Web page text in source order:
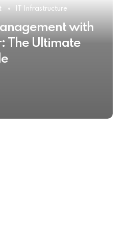
IT Infrastructure
with
The Ultimate